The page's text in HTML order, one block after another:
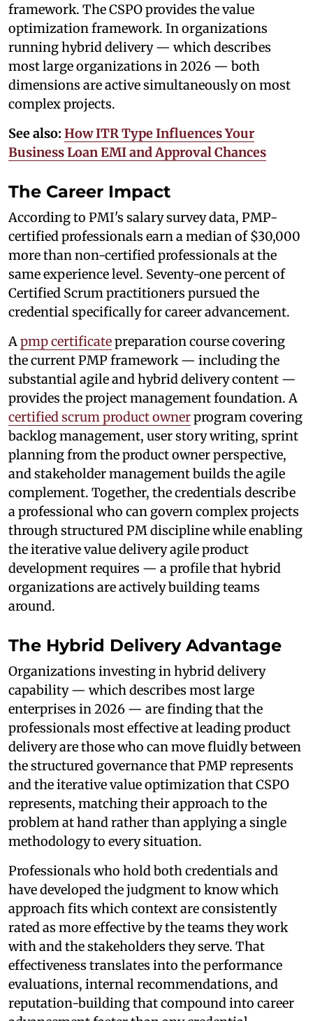
framework. The CSPO provides the value
optimization framework. In organizations
running hybrid delivery — which describes
most large organizations in 2026 — both
dimensions are active simultaneously on most
complex projects.
See also: How ITR Type Influences Your
Business Loan EMI and Approval Chances
The Career Impact
According to PMI's salary survey data, PMP-
certified professionals earn a median of $30,000
more than non-certified professionals at the
same experience level. Seventy-one percent of
Certified Scrum practitioners pursued the
credential specifically for career advancement.
A pmp certificatepreparation course covering
the current PMP framework — including the
substantial agile and hybrid delivery content —
provides the project management foundation. A
certified scrum product ownerprogram covering
backlog management, user story writing, sprint
planning from the product owner perspective,
and stakeholder management builds the agile
complement. Together, the credentials describe
a professional who can govern complex projects
through structured PM discipline while enabling
the iterative value delivery agile product
development requires — a profile that hybrid
organizations are actively building teams
around.
The Hybrid Delivery Advantage
Organizations investing in hybrid delivery
capability — which describes most large
enterprises in 2026 — are finding that the
professionals most effective at leading product
delivery are those who can move fluidly between
the structured governance that PMP represents
and the iterative value optimization that CSPO
represents, matching their approach to the
problem at hand rather than applying a single
methodology to every situation.
Professionals who hold both credentials and
have developed the judgment to know which
approach fits which context are consistently
rated as more effective by the teams they work
with and the stakeholders they serve. That
effectiveness translates into the performance
evaluations, internal recommendations, and
reputation-building that compound into career